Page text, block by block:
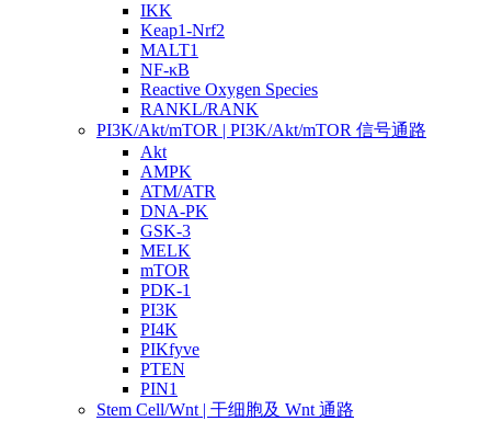
IKK
Keap1-Nrf2
MALT1
NF-κB
Reactive Oxygen Species
RANKL/RANK
PI3K/Akt/mTOR | PI3K/Akt/mTOR 信号通路
Akt
AMPK
ATM/ATR
DNA-PK
GSK-3
MELK
mTOR
PDK-1
PI3K
PI4K
PIKfyve
PTEN
PIN1
Stem Cell/Wnt | 干细胞及 Wnt 通路